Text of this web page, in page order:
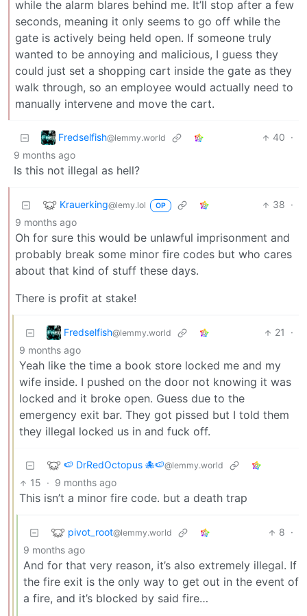
while the alarm blares behind me. It’ll stop after a few
seconds, meaning it only seems to go off while the
gate is actively being held open. If someone truly
wanted to be annoying and malicious, I guess they
could just set a shopping cart inside the gate as they
walk through, so an employee would actually need to
manually intervene and move the cart.
Fredselfish@lemmy.world 40 ·
9 months ago
Is this not illegal as hell?
Krauerking@lemy.lol OP 38 ·
9 months ago
Oh for sure this would be unlawful imprisonment and
probably break some minor fire codes but who cares
about that kind of stuff these days.
There is profit at stake!
Fredselfish@lemmy.world 21
·
9 months ago
Yeah like the time a book store locked me and my
wife inside. I pushed on the door not knowing it was
locked and it broke open. Guess due to the
emergency exit bar. They got pissed but I told them
they illegal locked us in and fuck off.
🍉 DrRedOctopus 🐙🍉@lemmy.world
15 · 9 months ago
This isn’t a minor fire code. but a death trap
pivot_root@lemmy.world 8 ·
9 months ago
And for that very reason, it’s also extremely illegal. If
the fire exit is the only way to get out in the event of
a fire, and it’s blocked by said fire…